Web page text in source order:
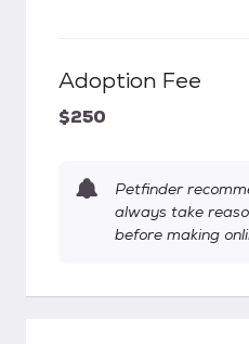
Adoption Fee
$250
Petfinder
always take
before making